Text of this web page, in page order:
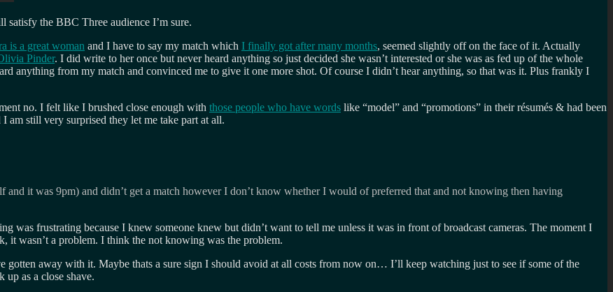
the BBC Three audience I’m sure.
is a great woman and I have to say my match which I finally got after many months, seemed slightly off on the face of it. Actually
Pinder. I did write to her once but never heard anything so just decided she wasn’t interested or she was as fed up of the whole
anything from my match and convinced me to give it one more shot. Of course I didn’t hear anything, so that was it. Plus frankly I
no. I felt like I brushed close enough with those people who have words like “model” and “promotions” in their résumés & had been
am still very surprised they let me take part at all.
it was 9pm) and didn’t get a match however I don’t know whether I would of preferred that and not knowing then having
frustrating because I knew someone knew but didn’t want to tell me unless it was in front of broadcast cameras. The moment I
it wasn’t a problem. I think the not knowing was the problem.
gotten away with it. Maybe thats a sure sign I should avoid at all costs from now on… I’ll keep watching just to see if some of the
up as a close shave.